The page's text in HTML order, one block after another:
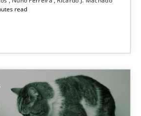
read
designs or prototypes of software